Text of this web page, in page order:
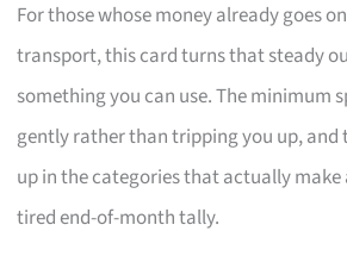
For those whose money already goes
transport, this card turns that steady
something you can use. The minimum
gently rather than tripping you up, and
up in the categories that actually make
tired end-of-month tally.